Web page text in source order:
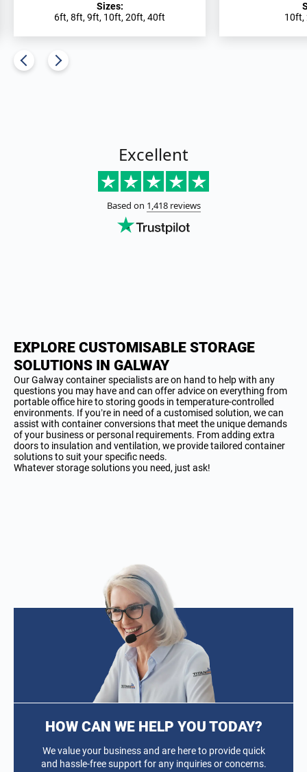
Sizes:
6ft, 8ft, 9ft, 10ft, 20ft, 40ft
10ft,
EXPLORE CUSTOMISABLE STORAGE
SOLUTIONS IN GALWAY
Our Galway container specialists are on hand to help with any
questions you may have and can offer advice on everything from
portable office hire to storing goods in temperature-controlled
environments. If you’re in need of a customised solution, we can
assist with container conversions that meet the unique demands
of your business or personal requirements. From adding extra
doors to insulation and ventilation, we provide tailored container
solutions to suit your specific needs.
Whatever storage solutions you need, just ask!
HOW CAN WE HELP YOU TODAY?
We value your business and are here to provide quick
and hassle-free support for any inquiries or concerns.